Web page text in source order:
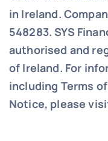
in Ireland.
548283.SYS
authorised and
of Ireland. For
including Terms
Notice, please